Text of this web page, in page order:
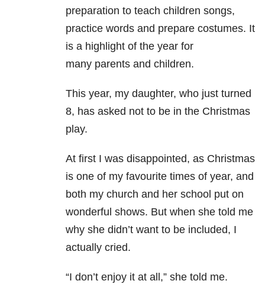
preparation to teach children songs,
practice words and prepare costumes. It
is a highlight of the year for
many parents and children.
This year, my daughter, who just turned
8, has asked not to be in the Christmas
play.
At first I was disappointed, as Christmas
is one of my favourite times of year, and
both my church and her school put on
wonderful shows. But when she told me
why she didn’t want to be included, I
actually cried.
“I don’t enjoy it at all,” she told me.